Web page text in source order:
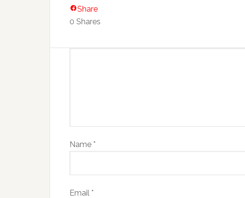
Share
0 Shares
Name *
Email *